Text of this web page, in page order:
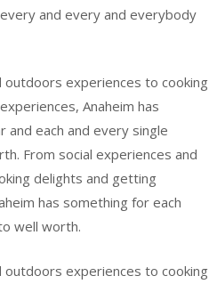
and every and everybody
outdoors experiences to cooking
Anaheim has
and each and every single
From social experiences and
delights and getting
has something for each
well worth.
outdoors experiences to cooking